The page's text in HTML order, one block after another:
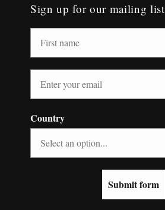
Sign up for our mailing list
Country
Submit form